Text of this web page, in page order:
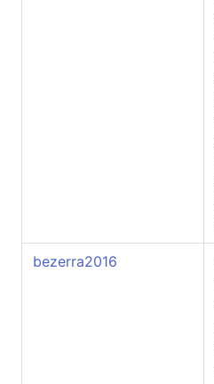
bezerra2016